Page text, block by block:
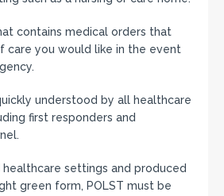
contains medical orders that
care you would like in the event
understood by all healthcare
first responders and
settings and produced
green form, POLST must be